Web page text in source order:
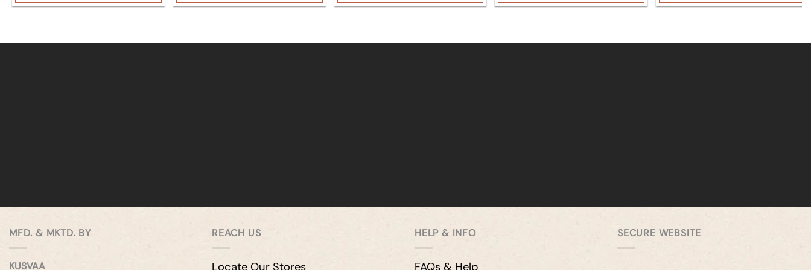
MFD. & MKTD. BY
KUSVAA
REACH US
Locate Our Stores
HELP & INFO
FAQs & Help
SECURE WEBSITE